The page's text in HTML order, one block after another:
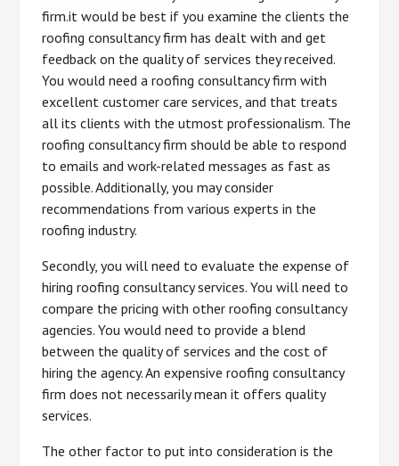
firm.it would be best if you examine the clients the
roofing consultancy firm has dealt with and get
feedback on the quality of services they received.
You would need a roofing consultancy firm with
excellent customer care services, and that treats
all its clients with the utmost professionalism. The
roofing consultancy firm should be able to respond
to emails and work-related messages as fast as
possible. Additionally, you may consider
recommendations from various experts in the
roofing industry.
Secondly, you will need to evaluate the expense of
hiring roofing consultancy services. You will need to
compare the pricing with other roofing consultancy
agencies. You would need to provide a blend
between the quality of services and the cost of
hiring the agency. An expensive roofing consultancy
firm does not necessarily mean it offers quality
services.
The other factor to put into consideration is the